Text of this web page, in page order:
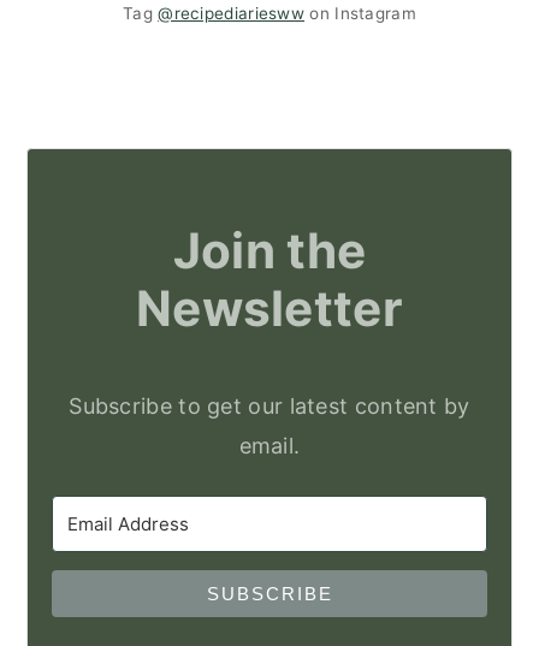
Tag@recipediariesww on Instagram
Join the
Newsletter
Subscribe to get our latest content by
email.
SUBSCRIBE